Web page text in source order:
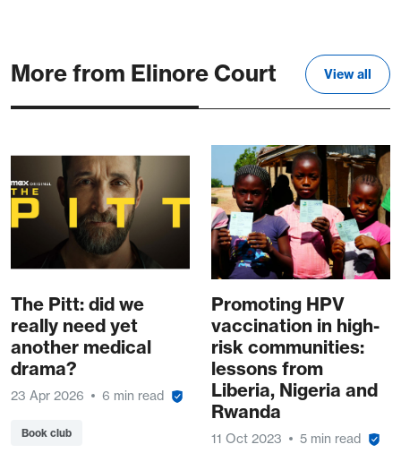
More from Elinore Court View all
The Pitt: did we
really need yet
another medical
drama?
23 Apr 2026 6 min read
Book club
Promoting HPV
vaccination in high-
risk communities:
lessons from
Liberia, Nigeria and
Rwanda
11 Oct 2023 5 min read